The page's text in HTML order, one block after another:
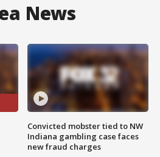
News
Convicted mobster tied to NW
Indiana gambling case faces
new fraud charges